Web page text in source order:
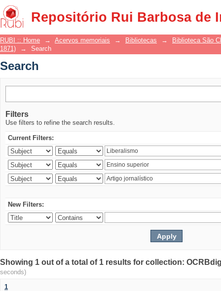
Repositório Rui Barbosa de
Search
RUBI :: Home → Acervos memoriais → Bibliotecas →
Biblioteca São
1871)
→ Search
Search
Filters
Use filters to refine the search results.
Current Filters:
New Filters:
Showing 1 out of a total of 1 results for collection:
seconds)
1